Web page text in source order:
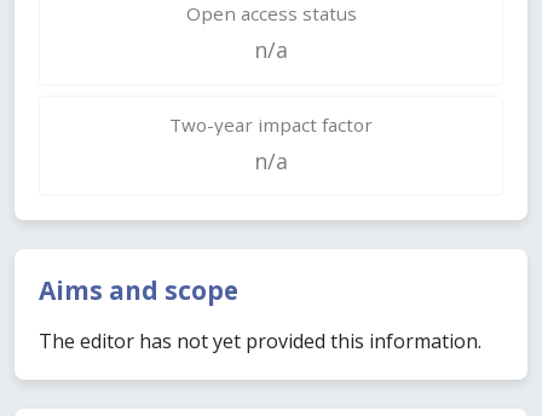
Open access status
n/a
Two-year impact factor
n/a
Aims and scope
The editor has not yet provided this information.